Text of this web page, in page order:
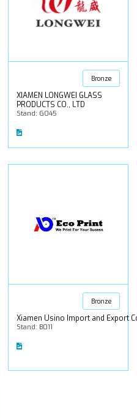
Bronze
XIAMEN LONGWEI GLASS
PRODUCTS CO., LTD
Stand: G045
Bronze
Xiamen Usino Import and Export
Stand: B011